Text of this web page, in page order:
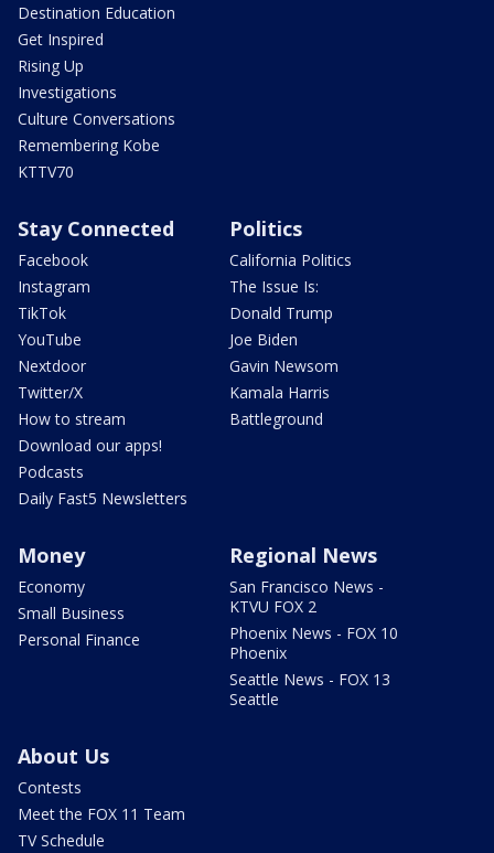
Destination Education
Get Inspired
Rising Up
Investigations
Culture Conversations
Remembering Kobe
KTTV70
Stay Connected
Facebook
Instagram
TikTok
YouTube
Nextdoor
Twitter/X
How to stream
Download our apps!
Podcasts
Daily Fast5 Newsletters
Politics
California Politics
The Issue Is:
Donald Trump
Joe Biden
Gavin Newsom
Kamala Harris
Battleground
Money
Economy
Small Business
Personal Finance
Regional News
San Francisco News -
KTVU FOX 2
Phoenix News - FOX 10
Phoenix
Seattle News - FOX 13
Seattle
About Us
Contests
Meet the FOX 11 Team
TV Schedule